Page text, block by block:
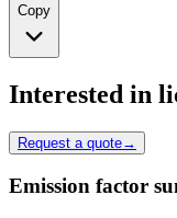
Copy
Interested in
Request a quote→
Emission factor